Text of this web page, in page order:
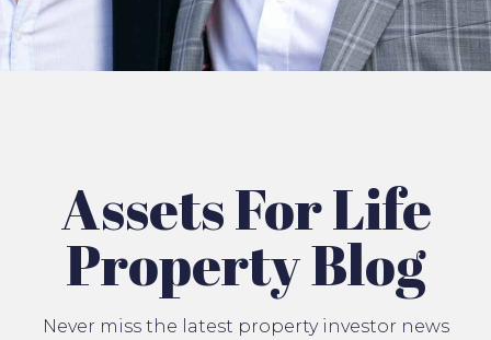
Assets For Life
Property Blog
Never miss the latest property investor news